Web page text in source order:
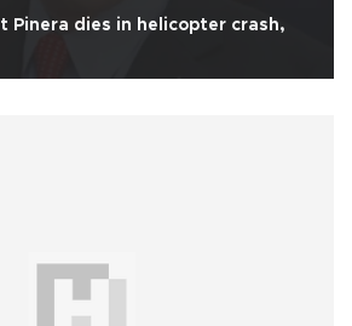
Pinera dies in helicopter crash,